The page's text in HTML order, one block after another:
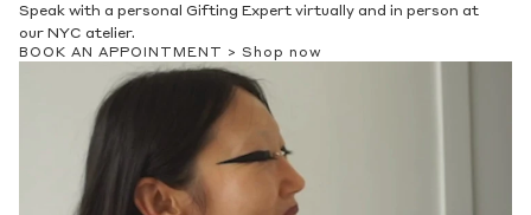
Speak with a personal Gifting Expert virtually and in person at
our NYC atelier.
BOOK AN APPOINTMENT > Shop now